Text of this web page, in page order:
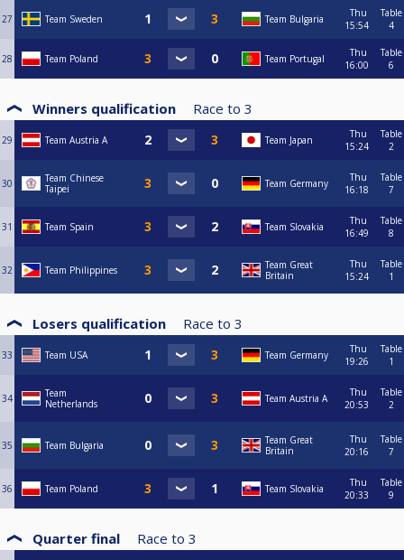
27 Team Sweden Team Bulgaria
Thu
15:54
Table
4
28 Team Poland Team Portugal
Thu
16:00
Table
6
Winners qualification Race to 3
29 Team Austria A Team Japan
Thu
15:24
Table
2
30
Team Chinese
Taipei
Team Germany
Thu
16:18
Table
7
31 Team Spain Team Slovakia
Thu
16:49
Table
8
32 Team Philippines
Team Great
Britain
Thu
15:24
Table
1
Losers qualification Race to 3
33 Team USA Team Germany
Thu
19:26
Table
1
34
Team
Netherlands
Team Austria A
Thu
20:53
Table
2
35 Team Bulgaria
Team Great
Britain
Thu
20:16
Table
7
36 Team Poland Team Slovakia
Thu
20:33
Table
9
Quarter final Race to 3